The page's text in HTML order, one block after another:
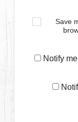
Save
Notify